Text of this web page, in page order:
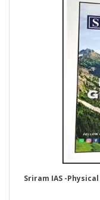
Sriram IAS -